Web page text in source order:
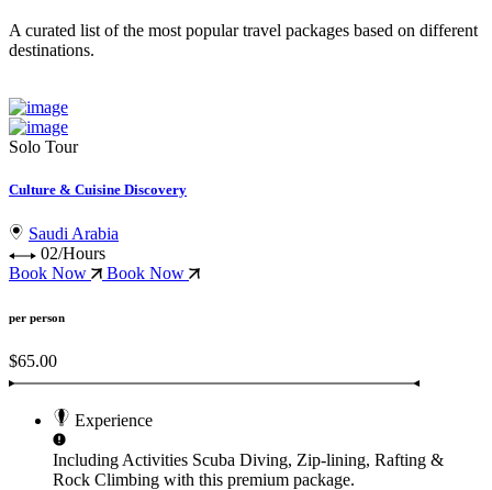
A curated list of the most popular travel packages based on different
destinations.
Solo Tour
Culture & Cuisine Discovery
Saudi Arabia
02/Hours
Book Now
Book Now
per person
$65.00
Experience
Including Activities Scuba Diving, Zip-lining, Rafting &
Rock Climbing with this premium package.